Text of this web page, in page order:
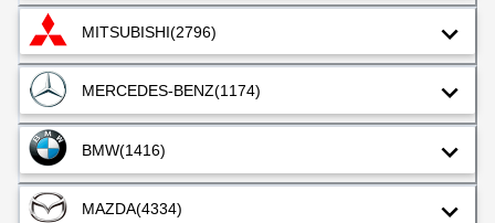
MITSUBISHI(2796)
MERCEDES-BENZ(1174)
BMW(1416)
MAZDA(4334)